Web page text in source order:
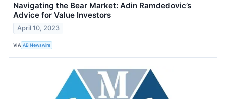
Navigating the Bear Market: Adin Ramdedovic’s
Advice for Value Investors
April 10, 2023
VIA AB Newswire